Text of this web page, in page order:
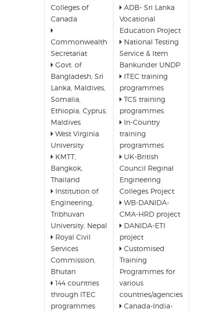
Colleges of
Canada
Commonwealth
Secretariat
Govt. of
Bangladesh, Sri
Lanka, Maldives,
Somalia,
Ethiopia, Cyprus,
Maldives
West Virginia
University
KMTT,
Bangkok,
Thailand
Institution of
Engineering,
Tribhuvan
University, Nepal
Royal Civil
Services
Commission,
Bhutan
144 countries
through ITEC
programmes
ADB- Sri Lanka
Vocational
Education Project
National Testing
Service & Item
Bankunder UNDP
ITEC training
programmes
TCS training
programmes
In-Country
training
programmes
UK-British
Council Reginal
Engineering
Colleges Project
WB-DANIDA-
CMA-HRD project
DANIDA-ETI
project
Customised
Training
Programmes for
various
countries/agencies
Canada-India-